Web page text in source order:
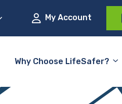
My Account
Why Choose LifeSafer?